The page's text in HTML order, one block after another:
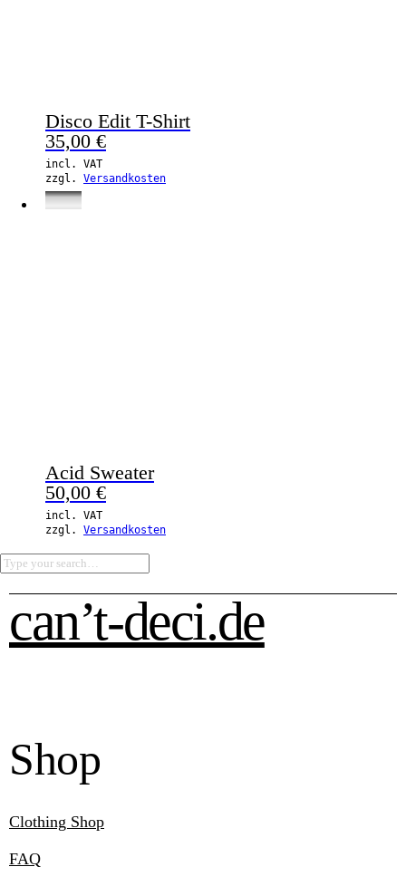
Disco Edit T-Shirt
35,00 €
incl. VAT
zzgl. Versandkosten
Acid Sweater
50,00 €
incl. VAT
zzgl. Versandkosten
can’t-deci.de
Shop
Clothing Shop
FAQ